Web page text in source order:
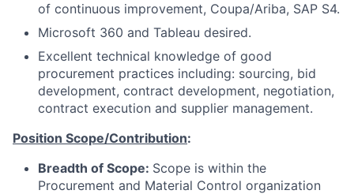
of continuous improvement, Coupa/Ariba, SAP S4.
Microsoft 360 and Tableau desired.
Excellent technical knowledge of good
procurement practices including: sourcing, bid
development, contract development, negotiation,
contract execution and supplier management.
Position Scope/Contribution:
Breadth of Scope: Scope is within the
Procurement and Material Control organization